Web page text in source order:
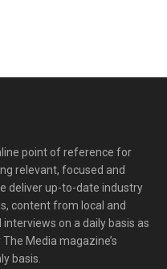
point of reference for
relevant, focused and
deliver up-to-date industry
content from local and
on a daily basis as
Media magazine’s
basis.